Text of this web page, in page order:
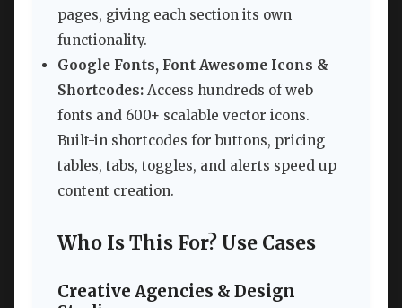
pages, giving each section its own
functionality.
Google Fonts, Font Awesome Icons &
Shortcodes: Access hundreds of web
fonts and 600+ scalable vector icons.
Built-in shortcodes for buttons, pricing
tables, tabs, toggles, and alerts speed up
content creation.
Who Is This For? Use Cases
Creative Agencies & Design